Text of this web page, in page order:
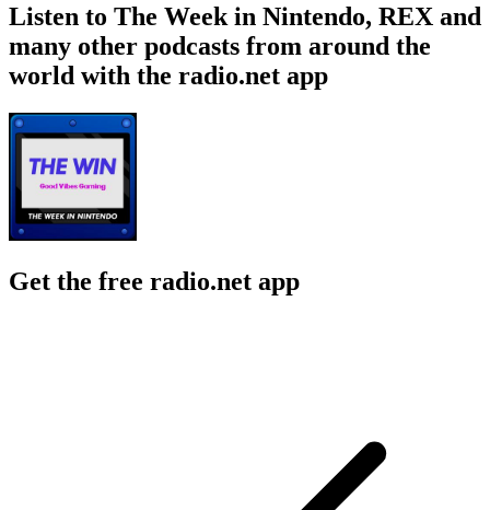
Listen to The Week in Nintendo, REX and
many other podcasts from around the
world with the radio.net app
Get the free radio.net app